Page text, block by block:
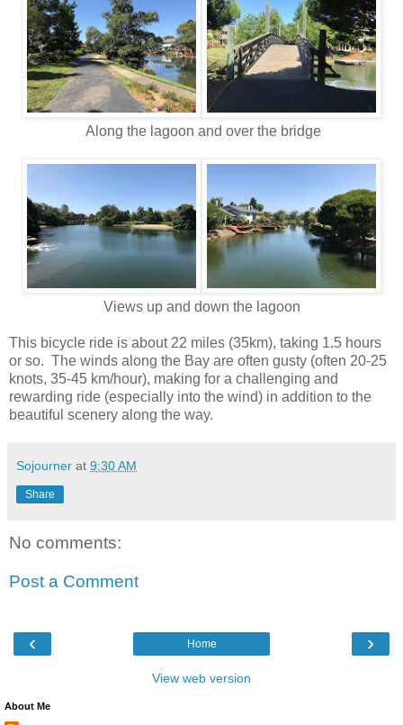
Along the lagoon and over the bridge
Views up and down the lagoon
This bicycle ride is about 22 miles (35km), taking 1.5 hours
or so. The winds along the Bay are often gusty (often 20-25
knots, 35-45 km/hour), making for a challenging and
rewarding ride (especially into the wind) in addition to the
beautiful scenery along the way.
Sojourner at 9:30 AM
Share
No comments:
Post a Comment
‹ ›
Home
View web version
About Me